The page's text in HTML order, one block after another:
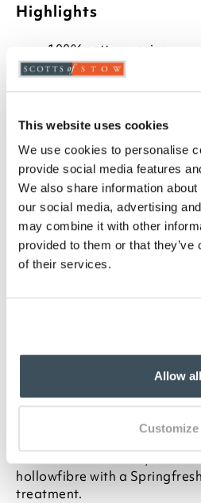
This website uses cookies
We use cookies to personalise
provide social media features
We also share information
our social media, advertising
may combine it with other
provided to them or that
of their services.
Allow all
Customize
Highlights
100% cotton casing
100% Springfresh anti-
Wave stitched for an
Breathable to prevent
Luxury bound edges
Available in Single,
King
Professional
washer recommended
Please note- We can not
Hygiene-sensitive
your statutory rights
for your bed, please
Description
triggering your allegies. This
Springfresh anti-allergy 13.5
hollowfibre with a
treatment.